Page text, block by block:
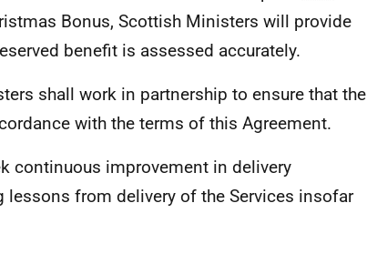
Bonus, Scottish Ministers will provide
benefit is assessed accurately.
shall work in partnership to ensure that the
with the terms of this Agreement.
continuous improvement in delivery
lessons from delivery of the Services insofar